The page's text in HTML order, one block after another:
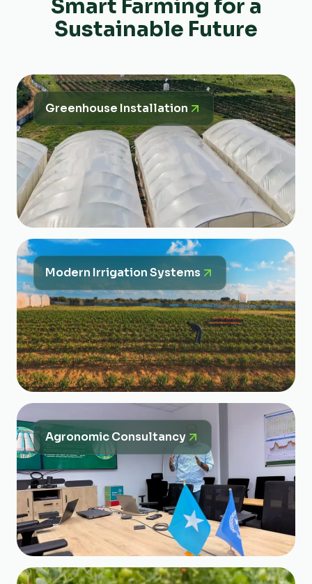
Smart Farming for a
Sustainable Future
Greenhouse Installation
Modern Irrigation Systems
Agronomic Consultancy